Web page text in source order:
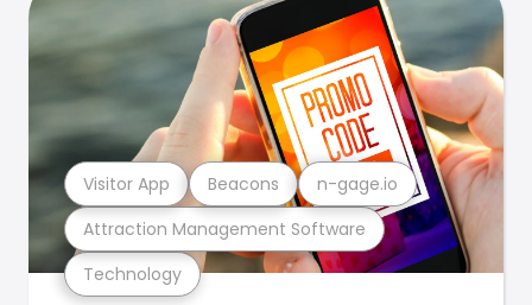
Technology
Attraction Management Software
Visitor App Beacons n-gage.io